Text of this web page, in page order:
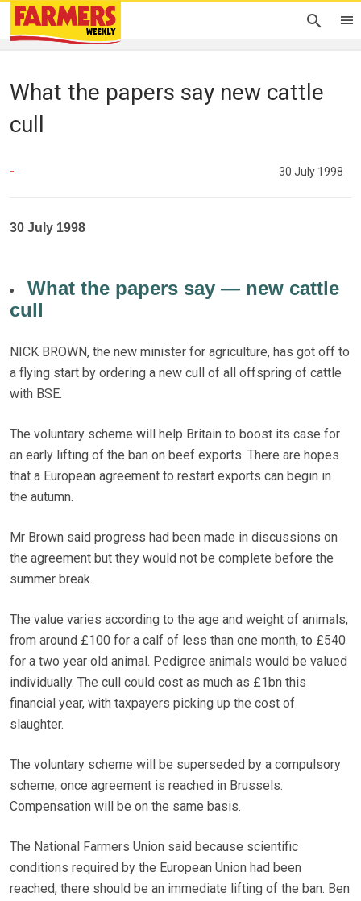
What the papers say new cattle
cull
- 30 July 1998
30 July 1998
What the papers say — new cattle
cull
NICK BROWN, the new minister for agriculture, has got off to
a flying start by ordering a new cull of all offspring of cattle
with BSE.
The voluntary scheme will help Britain to boost its case for
an early lifting of the ban on beef exports. There are hopes
that a European agreement to restart exports can begin in
the autumn.
Mr Brown said progress had been made in discussions on
the agreement but they would not be complete before the
summer break.
The value varies according to the age and weight of animals,
from around £100 for a calf of less than one month, to £540
for a two year old animal. Pedigree animals would be valued
individually. The cull could cost as much as £1bn this
financial year, with taxpayers picking up the cost of
slaughter.
The voluntary scheme will be superseded by a compulsory
scheme, once agreement is reached in Brussels.
Compensation will be on the same basis.
The National Farmers Union said because scientific
conditions required by the European Union had been
reached, there should be an immediate lifting of the ban. Ben